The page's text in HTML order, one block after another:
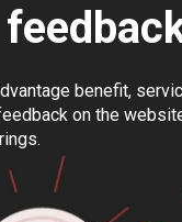
benefit,
on the